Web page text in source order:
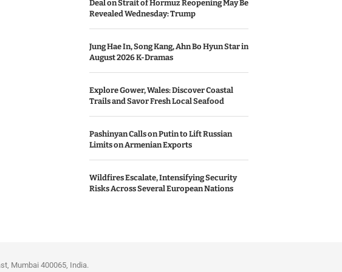
Deal on Strait of Hormuz Reopening May Be
Revealed Wednesday: Trump
Jung Hae In, Song Kang, Ahn Bo Hyun Star in
August 2026 K-Dramas
Explore Gower, Wales: Discover Coastal
Trails and Savor Fresh Local Seafood
Pashinyan Calls on Putin to Lift Russian
Limits on Armenian Exports
Wildfires Escalate, Intensifying Security
Risks Across Several European Nations
Mumbai 400065, India.